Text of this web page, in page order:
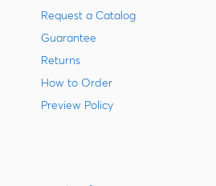
Request a Catalog
Guarantee
Returns
How to Order
Preview Policy